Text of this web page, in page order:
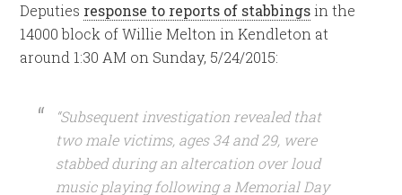
Deputies response to reports of stabbingsin the
14000 block of Willie Melton in Kendleton at
around 1:30 AM on Sunday, 5/24/2015:
“Subsequent investigation revealed that
two male victims, ages 34 and 29, were
stabbed during an altercation over loud
music playing following a Memorial Day